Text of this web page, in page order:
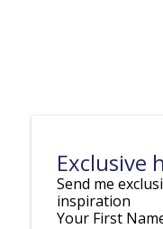
Exclusive
Send me
inspiration
Your First